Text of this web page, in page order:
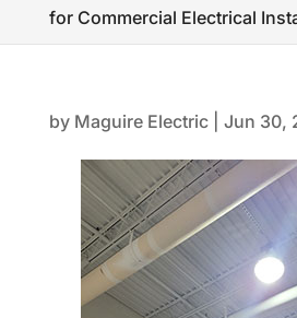
for Commercial Electrical
by Maguire Electric| Jun 30,